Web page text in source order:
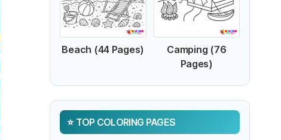
Beach (44 Pages)
Camping (76
Pages)
TOP COLORING PAGES